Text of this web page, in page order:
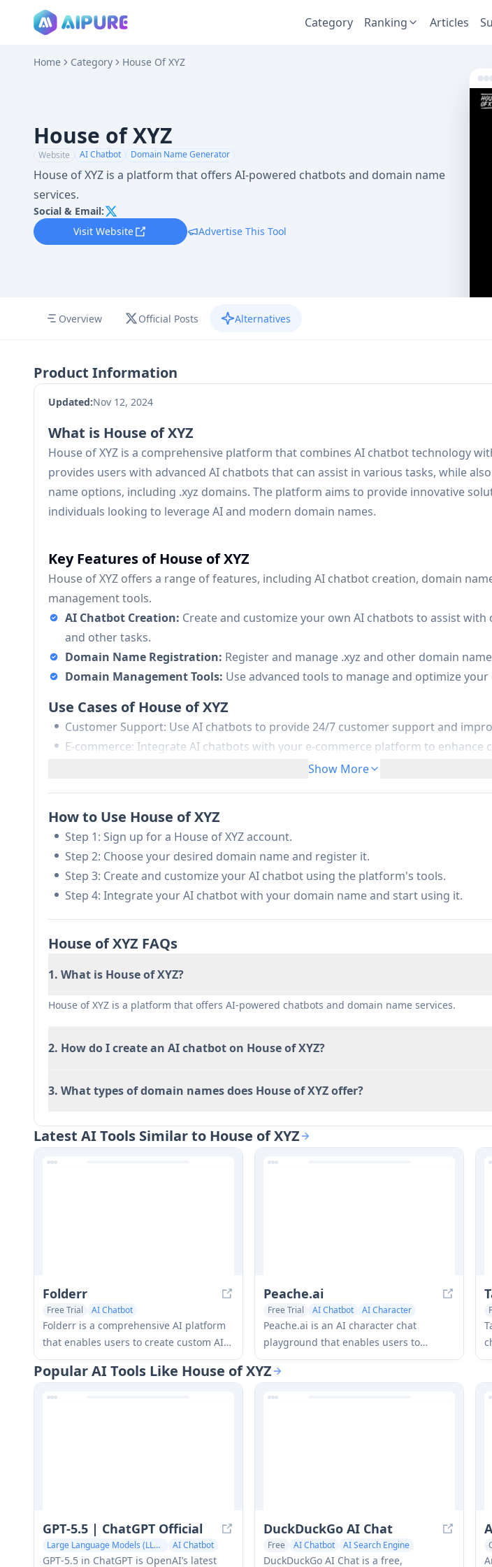
Category Ranking Articles
Home Category House Of XYZ
House of XYZ
Website AI Chatbot Domain Name Generator
House of XYZ is a platform that offers AI-powered chatbots and domain name
services.
Social & Email:
Visit Website
Advertise This Tool
Overview Official Posts Alternatives
Product Information
Updated:Nov 12, 2024
What is House of XYZ
House of XYZ is a comprehensive platform that combines AI chatbot technology
provides users with advanced AI chatbots that can assist in various tasks, while
name options, including .xyz domains. The platform aims to provide innovative
individuals looking to leverage AI and modern domain names.
Key Features of House of XYZ
House of XYZ offers a range of features, including AI chatbot creation, domain
management tools.
AI Chatbot Creation: Create and customize your own AI chatbots to assist with
and other tasks.
Domain Name Registration: Register and manage .xyz and other domain
Domain Management Tools: Use advanced tools to manage and optimize
Use Cases of House of XYZ
Customer Support: Use AI chatbots to provide 24/7 customer support and
E-commerce: Integrate AI chatbots with your e-commerce platform to enhance
Pros
Advanced AI chatbot technology
Modern and memorable domain names
Streamlined domain management
Cons
Limited customization options for chatbots
Show More
How to Use House of XYZ
Step 1: Sign up for a House of XYZ account.
Step 2: Choose your desired domain name and register it.
Step 3: Create and customize your AI chatbot using the platform's tools.
Step 4: Integrate your AI chatbot with your domain name and start using it.
House of XYZ FAQs
1. What is House of XYZ?
House of XYZ is a platform that offers AI-powered chatbots and domain name services.
2. How do I create an AI chatbot on House of XYZ?
3. What types of domain names does House of XYZ offer?
Latest AI Tools Similar to House of XYZ
Folderr
Free Trial
AI Chatbot
AI Documents Assistant
Folderr is a comprehensive AI platform
that enables users to create custom AI
assistants by uploading unlimited files,
integrating with multiple language
models, and automating workflows
Peache.ai
Free Trial AI Chatbot AI Character
Peache.ai is an AI character chat
playground that enables users to
engage in flirty, witty, and daring
conversations with diverse AI
personalities through real-time
Popular AI Tools Like House of XYZ
GPT‑5.5 | ChatGPT Official
Large Language Models (LLMs) AI Chatbot
GPT‑5.5 in ChatGPT is OpenAI’s latest
DuckDuckGo AI Chat
Free AI Chatbot AI Search Engine
DuckDuckGo AI Chat is a free,